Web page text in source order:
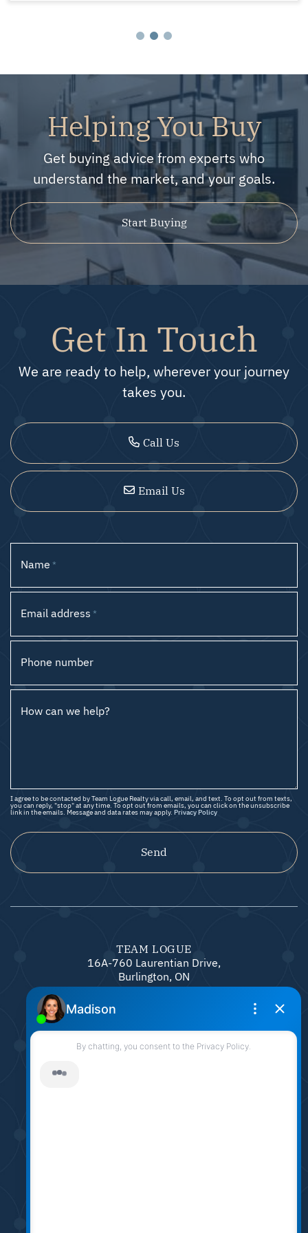
Helping You Buy
Get buying advice from experts who
understand the market, and your goals.
Start Buying
Get In Touch
We are ready to help, wherever your journey
takes you.
Call Us
Email Us
Name *
Email address *
Phone number
How can we help?
I agree to be contacted by Team Logue Realty via call, email, and text. To opt out from texts,
you can reply, "stop" at any time. To opt out from emails, you can click on the unsubscribe
link in the emails. Message and data rates may apply. Privacy Policy
Send
TEAM LOGUE
16A-760 Laurentian Drive,
Burlington, ON
L7N 0A4
905.331.6790
sarah@sarahlogue.ca